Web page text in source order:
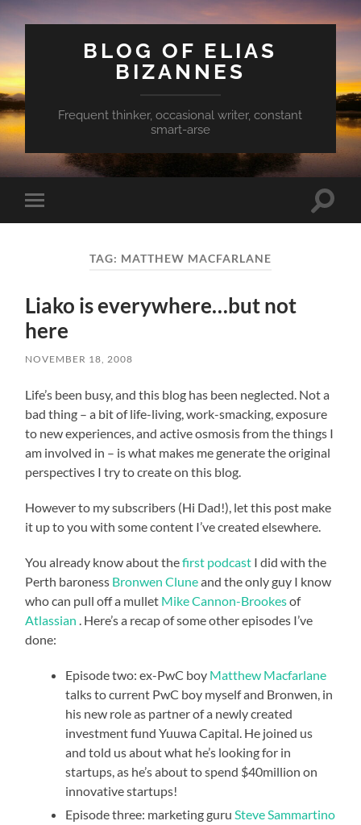
BLOG OF ELIAS
BIZANNES
Frequent thinker, occasional writer, constant
smart-arse
Toggle
mobile
Toggle
TAG: MATTHEW MACFARLANE
Liako is everywhere…but not
here
NOVEMBER 18, 2008
Life’s been busy, and this blog has been neglected. Not a
bad thing – a bit of life-living, work-smacking, exposure
to new experiences, and active osmosis from the things I
am involved in – is what makes me generate the original
perspectives I try to create on this blog.
However to my subscribers (Hi Dad!), let this post make
it up to you with some content I’ve created elsewhere.
You already know about thefirst podcast I did with the
Perth baroness Bronwen Cluneand the only guy I know
who can pull off a mullet Mike Cannon-Brookesof
Atlassian . Here’s a recap of some other episodes I’ve
done:
Episode two: ex-PwC boy Matthew Macfarlane
talks to current PwC boy myself and Bronwen, in
his new role as partner of a newly created
investment fund Yuuwa Capital. He joined us
and told us about what he’s looking for in
startups, as he’s about to spend $40million on
innovative startups!
Episode three: marketing guruSteve Sammartino